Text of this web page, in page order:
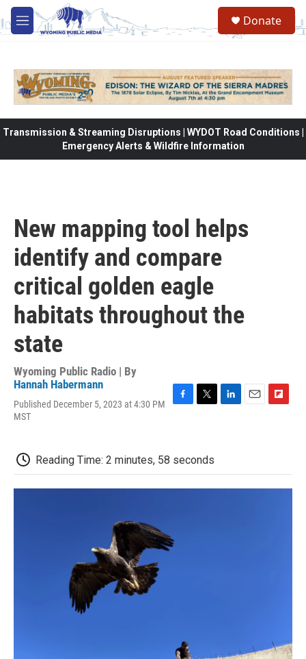
Skip to main content
M
e
Donate
Transmission & Streaming Disruptions | WYDOT Road Conditions |
Emergency Alerts & Wildfire Information
New mapping tool helps
identify and compare
critical golden eagle
habitats throughout the
state
Wyoming Public Radio | By
Hannah Habermann
Published December 5, 2023 at 4:30 PM
MST
b
o
t
e
d
o
Reading Time: 2 minutes, 58 seconds